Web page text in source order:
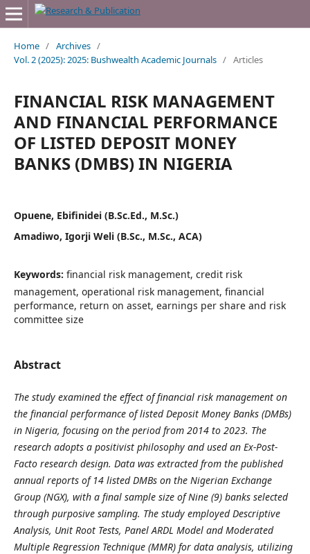
Home / Archives /
Vol. 2 (2025): 2025: Bushwealth Academic Journals / Articles
FINANCIAL RISK MANAGEMENT
AND FINANCIAL PERFORMANCE
OF LISTED DEPOSIT MONEY
BANKS (DMBS) IN NIGERIA
Opuene, Ebifinidei (B.Sc.Ed., M.Sc.)
Amadiwo, Igorji Weli (B.Sc., M.Sc., ACA)
Keywords: financial risk management, credit risk
management, operational risk management, financial
performance, return on asset, earnings per share and risk
committee size
Abstract
The study examined the effect of financial risk management on
the financial performance of listed Deposit Money Banks (DMBs)
in Nigeria, focusing on the period from 2014 to 2023. The
research adopts a positivist philosophy and used an Ex-Post-
Facto research design. Data was extracted from the published
annual reports of 14 listed DMBs on the Nigerian Exchange
Group (NGX), with a final sample size of Nine (9) banks selected
through purposive sampling. The study employed Descriptive
Analysis, Unit Root Tests, Panel ARDL Model and Moderated
Multiple Regression Technique (MMR) for data analysis, utilizing